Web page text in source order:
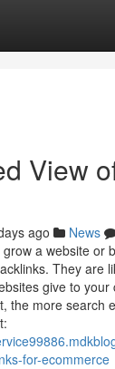
View
ago News
a website or
They are
give to
the more search
for-ecommerce